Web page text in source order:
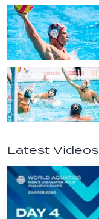
Latest Videos